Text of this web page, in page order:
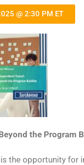
@ 2:30 PM ET
the Program
the opportunity for